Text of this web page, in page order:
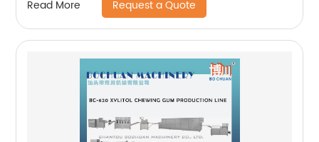
Read More Request a Quote